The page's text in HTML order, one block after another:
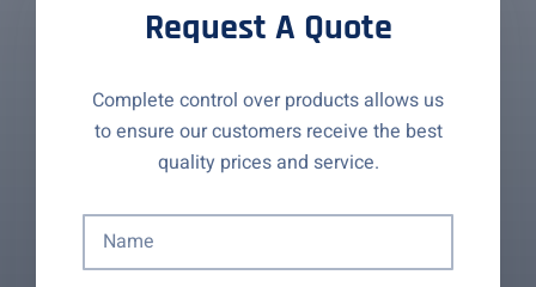
Request A Quote
Complete control over products allows us
to ensure our customers receive the best
quality prices and service.